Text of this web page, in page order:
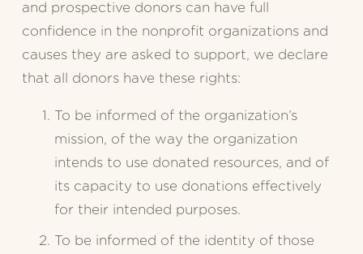
and prospective donors can have full
confidence in the nonprofit organizations and
causes they are asked to support, we declare
that all donors have these rights:
To be informed of the organization’s
mission, of the way the organization
intends to use donated resources, and of
its capacity to use donations effectively
for their intended purposes.
To be informed of the identity of those